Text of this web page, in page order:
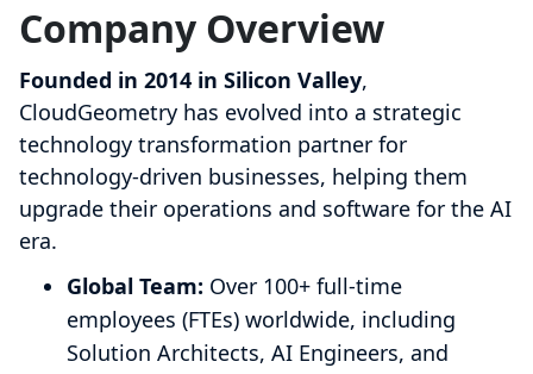
Company Overview
Founded in 2014 in Silicon Valley,
CloudGeometry has evolved into a strategic
technology transformation partner for
technology-driven businesses, helping them
upgrade their operations and software for the AI
era.
Global Team: Over 100+ full-time
employees (FTEs) worldwide, including
Solution Architects, AI Engineers, and